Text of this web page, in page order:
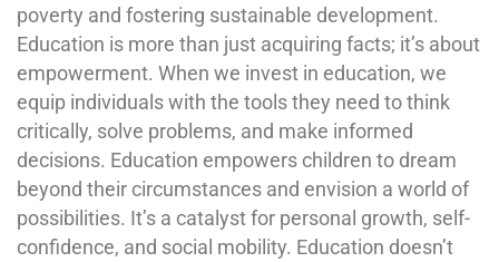
poverty and fostering sustainable development.
Education is more than just acquiring facts; it’s about
empowerment. When we invest in education, we
equip individuals with the tools they need to think
critically, solve problems, and make informed
decisions. Education empowers children to dream
beyond their circumstances and envision a world of
possibilities. It’s a catalyst for personal growth, self-
confidence, and social mobility. Education doesn’t